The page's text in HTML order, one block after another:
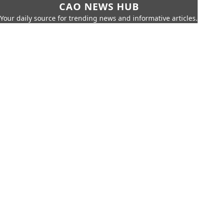
CAO NEWS HUB
Your daily source for trending news and informative articles.